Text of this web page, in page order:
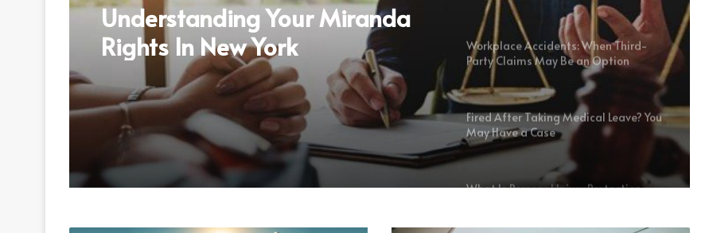
Understanding Your Miranda
Rights In New York
Workplace Accidents: When Third-
Party Claims May Be an Option
Fired After Taking Medical Leave? You
May Have a Case
What Is Personal Injury Protection